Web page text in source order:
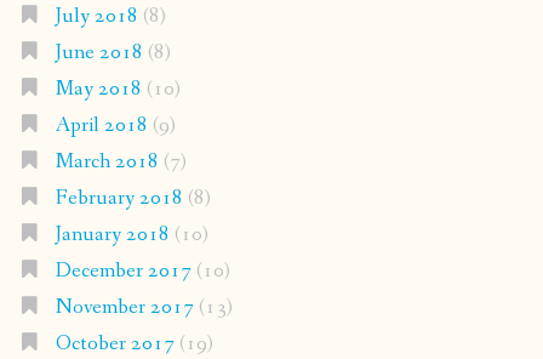
July 2018 (8)
June 2018 (8)
May 2018 (10)
April 2018 (9)
March 2018 (7)
February 2018 (8)
January 2018 (10)
December 2017(10)
November 2017(13)
October 2017(19)